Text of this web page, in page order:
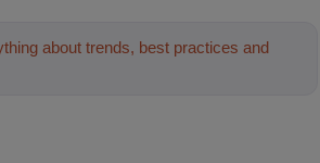
about trends, best practices and
cleaning industries